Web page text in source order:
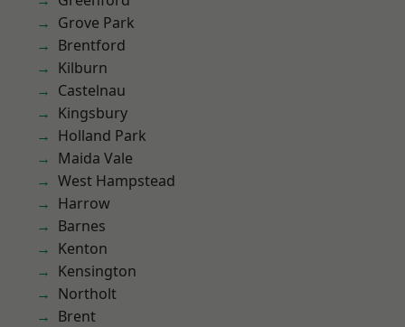
Grove Park
Brentford
Kilburn
Castelnau
Kingsbury
Holland Park
Maida Vale
West Hampstead
Harrow
Barnes
Kenton
Kensington
Northolt
Brent